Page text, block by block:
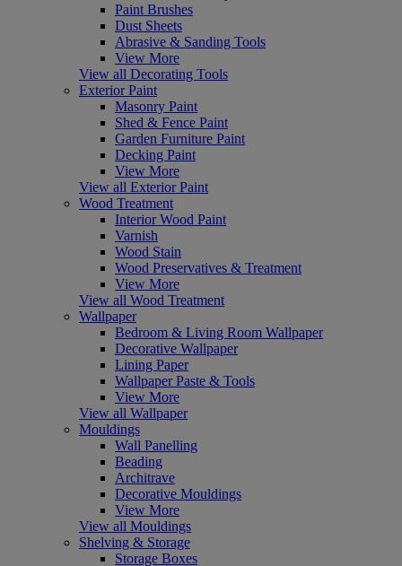
Paint Brushes
Dust Sheets
Abrasive & Sanding Tools
View More
View all Decorating Tools
Exterior Paint
Masonry Paint
Shed & Fence Paint
Garden Furniture Paint
Decking Paint
View More
View all Exterior Paint
Wood Treatment
Interior Wood Paint
Varnish
Wood Stain
Wood Preservatives & Treatment
View More
View all Wood Treatment
Wallpaper
Bedroom & Living Room Wallpaper
Decorative Wallpaper
Lining Paper
Wallpaper Paste & Tools
View More
View all Wallpaper
Mouldings
Wall Panelling
Beading
Architrave
Decorative Mouldings
View More
View all Mouldings
Shelving & Storage
Storage Boxes